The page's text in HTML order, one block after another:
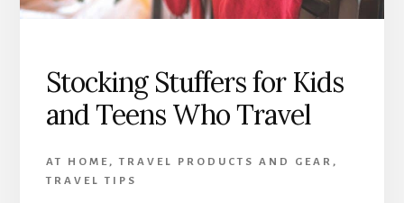
Stocking Stuffers for Kids
and Teens Who Travel
AT HOME ,TRAVEL PRODUCTS AND GEAR ,
TRAVEL TIPS